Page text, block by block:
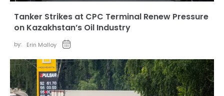
Tanker Strikes at CPC Terminal Renew Pressure
on Kazakhstan’s Oil Industry
by: Erin Malloy